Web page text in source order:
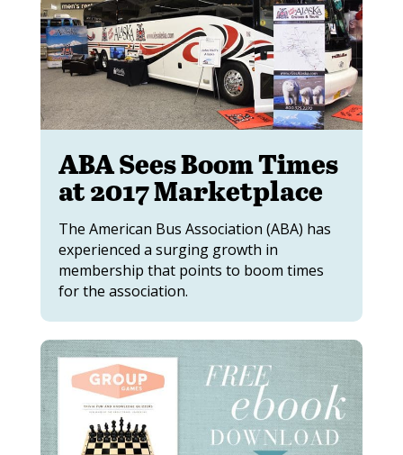
ABA Sees Boom Times
at 2017 Marketplace
The American Bus Association (ABA) has
experienced a surging growth in
membership that points to boom times
for the association.